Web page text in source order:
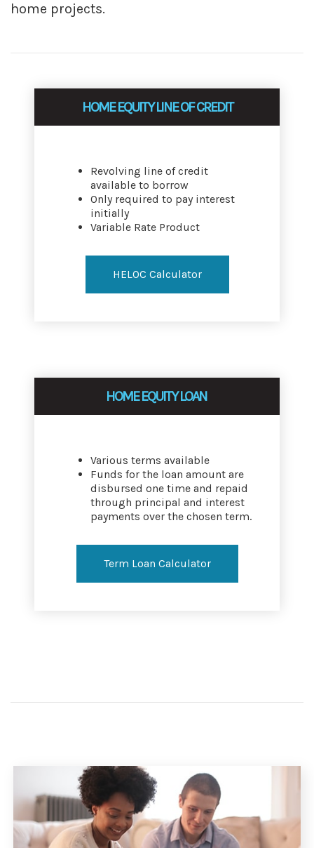
home projects.
HOME EQUITY LINE OF CREDIT
Revolving line of credit
available to borrow
Only required to pay interest
initially
Variable Rate Product
HELOC Calculator
HOME EQUITY LOAN
Various terms available
Funds for the loan amount are
disbursed one time and repaid
through principal and interest
payments over the chosen term.
Term Loan Calculator